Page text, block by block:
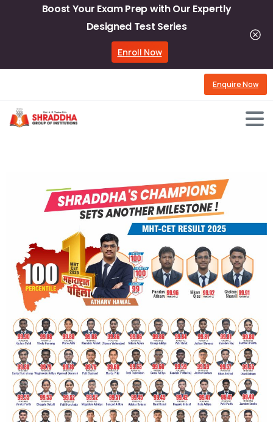
Boost Your Exam Prep with Our Expertly
Designed Test Series
Enroll Now
Enquire Now